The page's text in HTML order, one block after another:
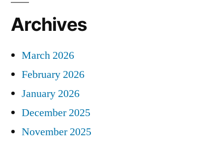
Archives
March 2026
February 2026
January 2026
December 2025
November 2025